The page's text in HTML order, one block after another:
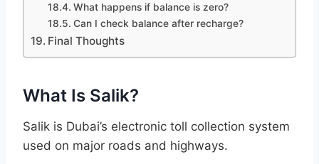
What happens if balance is zero?
Can I check balance after recharge?
Final Thoughts
What Is Salik?
Salik is Dubai’s electronic toll collection system
used on major roads and highways.